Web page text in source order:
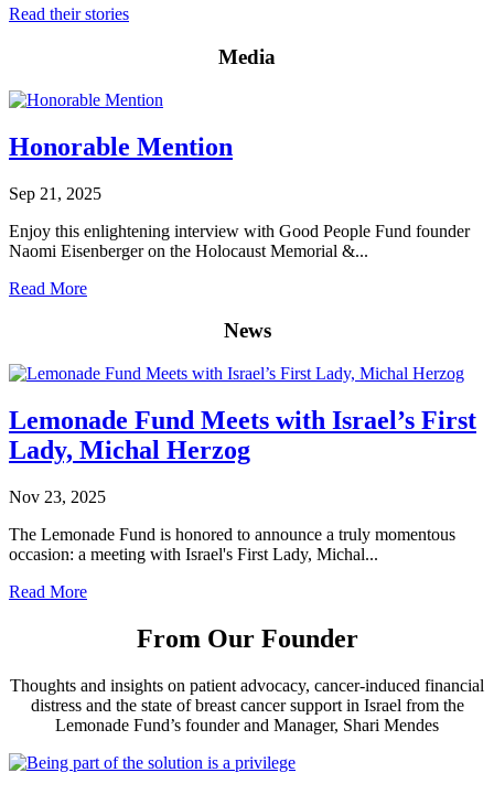
Read their stories
Media
Honorable Mention
Sep 21, 2025
Enjoy this enlightening interview with Good People Fund founder
Naomi Eisenberger on the Holocaust Memorial &...
Read More
News
Lemonade Fund Meets with Israel’s First
Lady, Michal Herzog
Nov 23, 2025
The Lemonade Fund is honored to announce a truly momentous
occasion: a meeting with Israel's First Lady, Michal...
Read More
From Our Founder
Thoughts and insights on patient advocacy, cancer-induced financial
distress and the state of breast cancer support in Israel from the
Lemonade Fund’s founder and Manager, Shari Mendes